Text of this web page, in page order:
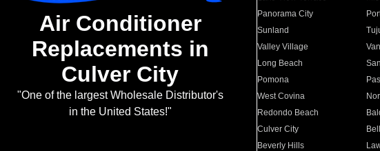
Air Conditioner
Replacements in
Culver City
"One of the largest Wholesale Distributor's
in the United States!"
Panorama City
Sunland
Valley Village
Long Beach
Pomona
West Covina
Redondo Beach
Culver City
Beverly Hills